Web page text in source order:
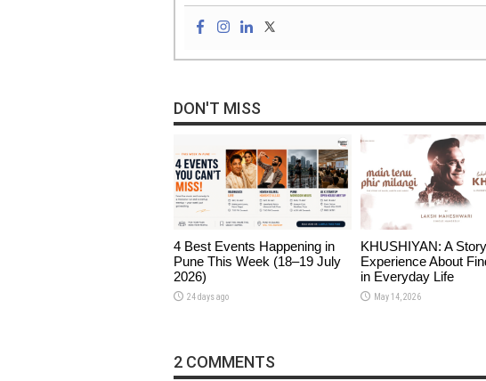
DON'T MISS
4 Best Events Happening in
Pune This Week (18–19 July
2026)
24 days ago
KHUSHIYAN: A
Experience About
in Everyday Life
May 14, 2026
2 COMMENTS